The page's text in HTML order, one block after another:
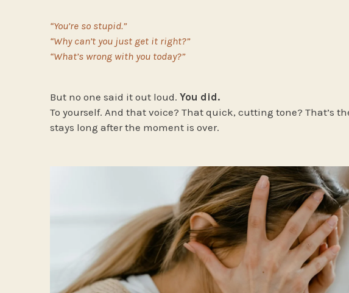
“You’re so stupid.”
“Why can’t you just get it right?”
“What’s wrong with you today?”
But no one said it out loud. You did.
To yourself. And that voice? That quick, cutting tone? That’s
stays long after the moment is over.